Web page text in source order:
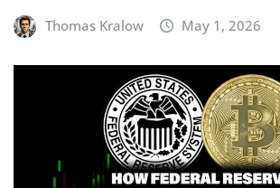
Thomas Kralow May 1, 2026